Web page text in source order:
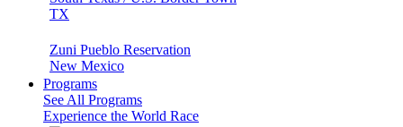
TX
Zuni Pueblo Reservation
New Mexico
Programs
See All Programs
Experience the World Race